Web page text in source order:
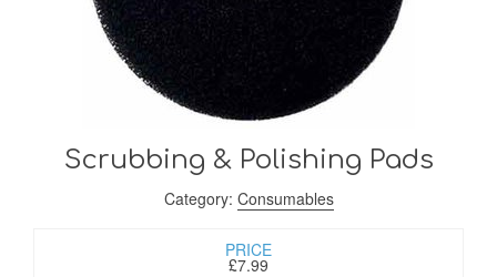
Scrubbing & Polishing Pads
Category: Consumables
PRICE
£7.99